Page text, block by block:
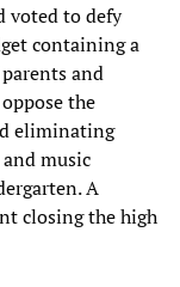
voted to defy
containing a
and
the
eliminating
music
A
closing the high